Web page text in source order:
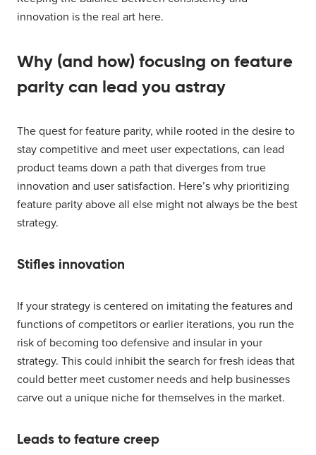
innovation is the real art here.
Why (and how) focusing on feature
parity can lead you astray
The quest for feature parity, while rooted in the desire to
stay competitive and meet user expectations, can lead
product teams down a path that diverges from true
innovation and user satisfaction. Here’s why prioritizing
feature parity above all else might not always be the best
strategy.
Stifles innovation
If your strategy is centered on imitating the features and
functions of competitors or earlier iterations, you run the
risk of becoming too defensive and insular in your
strategy. This could inhibit the search for fresh ideas that
could better meet customer needs and help businesses
carve out a unique niche for themselves in the market.
Leads to feature creep